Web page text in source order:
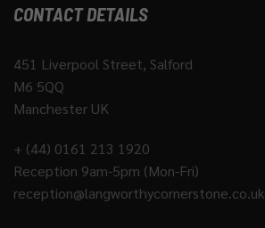
CONTACT DETAILS
451 Liverpool Street, Salford
M6 5QQ
Manchester UK
+ (44) 0161 213 1920
Reception 9am-5pm (Mon-Fri)
reception@langworthycornerstone.co.uk